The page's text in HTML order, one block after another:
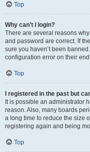
Top
Why can’t I login?
There are several reasons
and password are correct. If
sure you haven’t been
configuration error on their
Top
I registered in the past but
It is possible an administrator
reason. Also, many boards
a long time to reduce the size
registering again and being
Top